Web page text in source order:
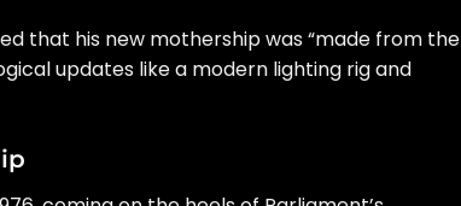
that his new mothership was “made from the
updates like a modern lighting rig and